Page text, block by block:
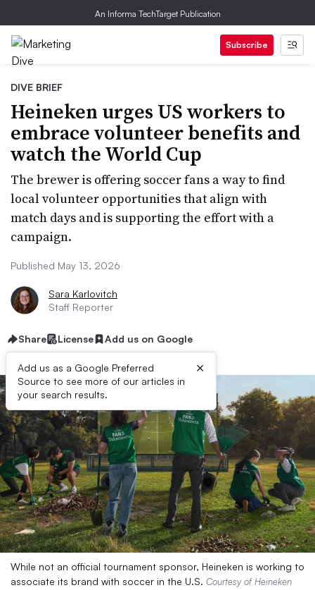
An Informa TechTarget Publication
Subscribe
DIVE BRIEF
Heineken urges US workers to
embrace volunteer benefits and
watch the World Cup
The brewer is offering soccer fans a way to find
local volunteer opportunities that align with
match days and is supporting the effort with a
campaign.
Published May 13, 2026
Sara Karlovitch
Staff Reporter
Share License Add us on Google
Add us as a Google Preferred
Source to see more of our articles in
your search results.
×
While not an official tournament sponsor, Heineken is working to
associate its brand with soccer in the U.S. Courtesy of Heineken